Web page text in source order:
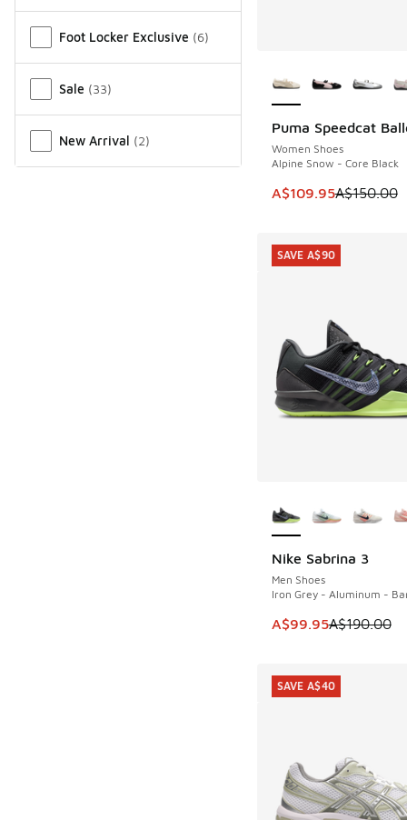
Foot Locker Exclusive (6)
Sale (33)
New Arrival (2)
Puma Speedcat
Women Shoes
Alpine Snow - Core Black
This item is on sale.
A$109.95A$150.00
SAVE A$40
Nike Sabrina 3
Men Shoes
Iron Grey - Aluminum -
This item is on sale.
A$99.95A$190.00
SAVE A$90
SAVE A$90
SAVE A$40